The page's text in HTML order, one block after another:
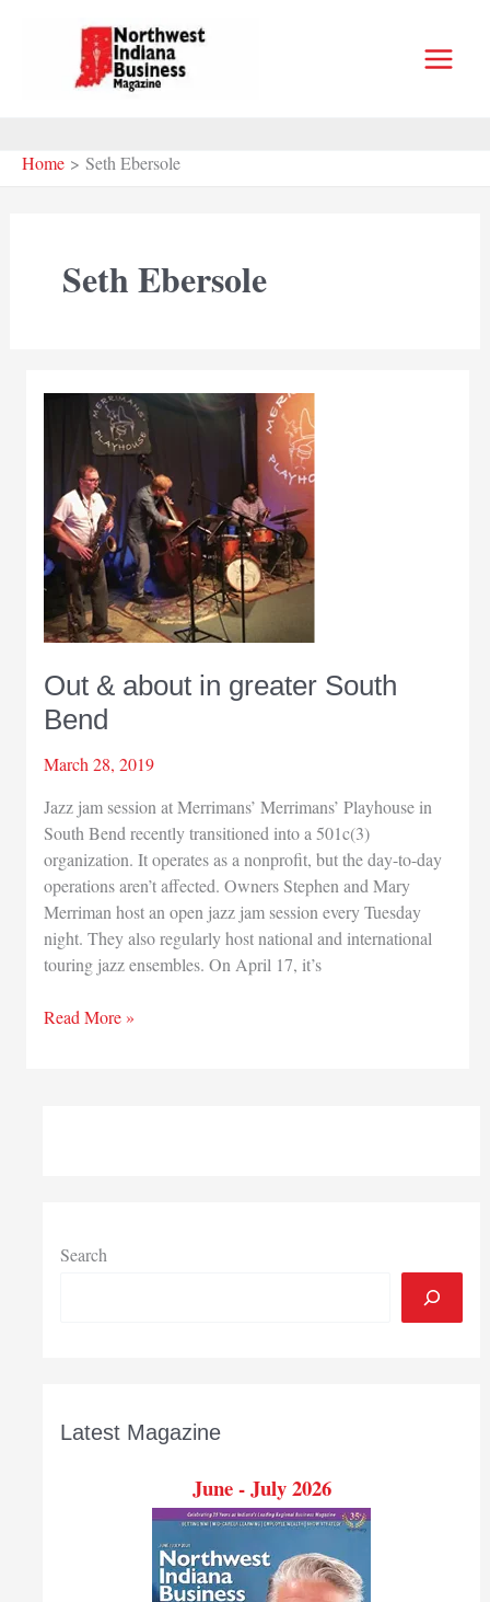
Home Seth Ebersole
Seth Ebersole
Out & about in greater South
Bend
March 28, 2019
Jazz jam session at Merrimans’ Merrimans’ Playhouse in
South Bend recently transitioned into a 501c(3)
organization. It operates as a nonprofit, but the day-to-day
operations aren’t affected. Owners Stephen and Mary
Merriman host an open jazz jam session every Tuesday
night. They also regularly host national and international
touring jazz ensembles. On April 17, it’s
Out
Read More »
Search
Latest Magazine
June - July 2026